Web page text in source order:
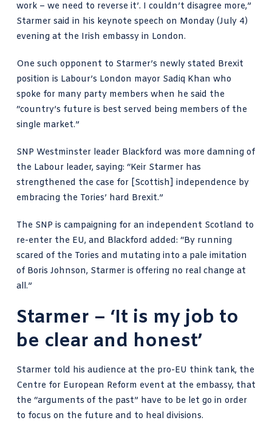
work – we need to reverse it’. I couldn’t disagree more,”
Starmer said in his keynote speech on Monday (July 4)
evening at the Irish embassy in London.
One such opponent to Starmer’s newly stated Brexit
position is Labour’s London mayor Sadiq Khan who
spoke for many party members when he said the
“country’s future is best served being members of the
single market.”
SNP Westminster leader Blackford was more damningof
the Labour leader, saying: “Keir Starmer has
strengthened the case for [Scottish] independence by
embracing the Tories’ hard Brexit.”
The SNP is campaigning for an independent Scotland to
re-enter the EU, and Blackford added: “By running
scared of the Tories and mutating into a pale imitation
of Boris Johnson, Starmer is offering no real change at
all.”
Starmer – ‘It is my job to
be clear and honest’
Starmer told his audience at the pro-EU think tank, the
Centre for European Reform event at the embassy, that
the “arguments of the past” have to be let go in order
to focus on the future and to heal divisions.